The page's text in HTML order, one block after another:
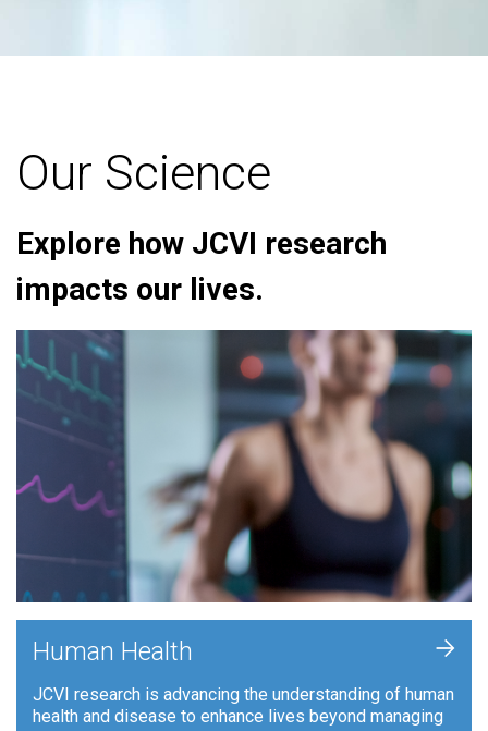
Our Science
Explore how JCVI research
impacts our lives.
Human Health
JCVI research is advancing the understanding of human
health and disease to enhance lives beyond managing
+